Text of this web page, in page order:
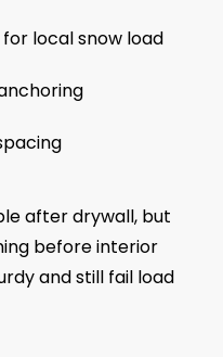
local snow load
after drywall, but
before interior
and still fail load